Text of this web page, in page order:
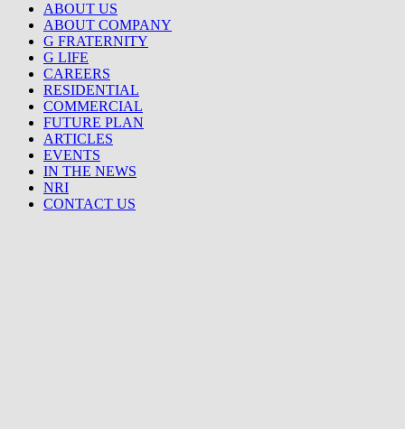
ABOUT US
ABOUT COMPANY
G FRATERNITY
G LIFE
CAREERS
RESIDENTIAL
COMMERCIAL
FUTURE PLAN
ARTICLES
EVENTS
IN THE NEWS
NRI
CONTACT US